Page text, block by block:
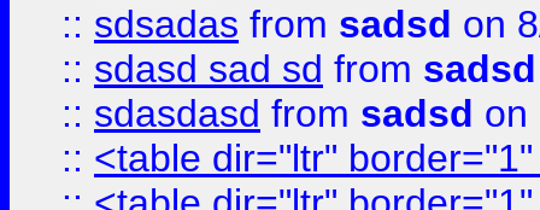
:: sdsadas from sadsd on
:: sdasd sad sd from sadsd
:: sdasdasd from sadsd on
:: <table dir="ltr"